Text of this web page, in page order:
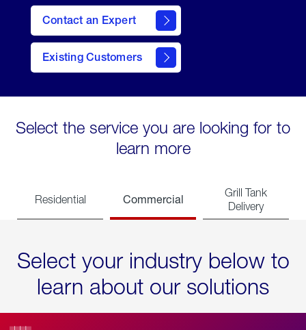
Contact an Expert
Existing Customers
contact
Select the service you are looking for to
learn more
Residential Commercial
Grill Tank
Delivery
Select your industry below to
learn about our solutions